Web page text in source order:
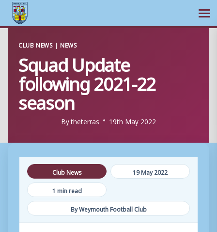
content
CLUB NEWS |NEWS
Squad Update
following 2021-22
season
Bytheterras 19th May 2022
Club News
19 May 2022
1 min read
By Weymouth Football Club